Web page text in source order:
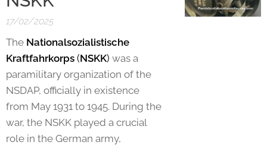
17/02/2025
The Nationalsozialistische
Kraftfahrkorps (NSKK) was a
paramilitary organization of the
NSDAP, officially in existence
from May 1931 to 1945. During the
war, the NSKK played a crucial
role in the German army,